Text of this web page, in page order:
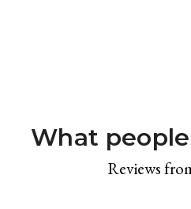
What
Reviews